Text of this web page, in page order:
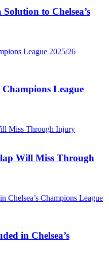
to Chelsea’s
League
Will Miss Through
in Chelsea’s